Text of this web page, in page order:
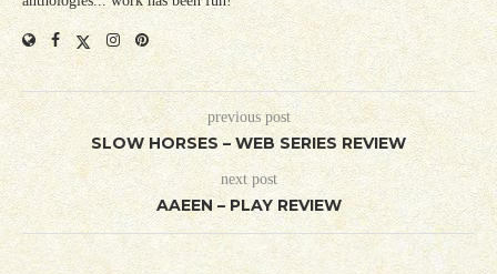
previous post
SLOW HORSES – WEB SERIES REVIEW
next post
AAEEN – PLAY REVIEW